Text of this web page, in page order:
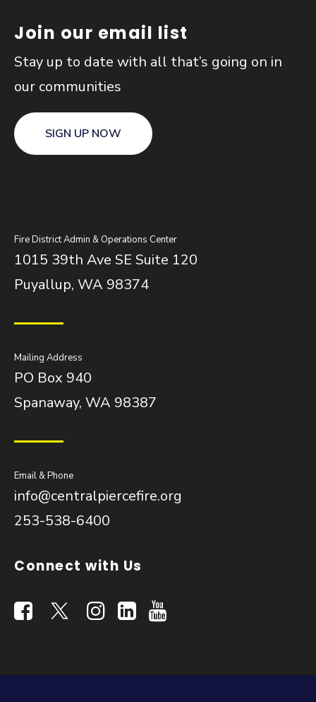
Join our email list
Stay up to date with all that’s going on in
our communities
SIGN UP NOW
Fire District Admin & Operations Center
1015 39th Ave SE Suite 120
Puyallup, WA 98374
Mailing Address
PO Box 940
Spanaway, WA 98387
Email & Phone
info@centralpiercefire.org
253-538-6400
Connect with Us